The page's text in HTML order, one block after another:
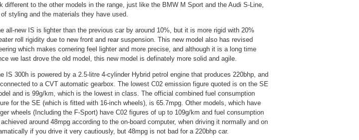
different to the other models in the range, just like the BMW M Sport and the Audi S-Line,
styling and the materials they have used.
all-new IS is lighter than the previous car by around 10%, but it is more rigid with 20%
roll rigidity due to new front and rear suspension. This new model also has revised
which makes cornering feel lighter and more precise, and although it is a long time
we last drove the old model, this new model is definately more solid and agile.
IS 300h is powered by a 2.5-litre 4-cylinder Hybrid petrol engine that produces 220bhp, and
to a CVT automatic gearbox. The lowest C02 emission figure quoted is on the SE
and is 99g/km, which is the lowest in class. The official combined fuel consumption
for the SE (which is fitted with 16-inch wheels), is 65.7mpg. Other models, which have
wheels (Including the F-Sport) have C02 figures of up to 109g/km and fuel consumption
around 48mpg according to the on-board computer, when driving it normally and on
if you drive it very cautiously, but 48mpg is not bad for a 220bhp car.